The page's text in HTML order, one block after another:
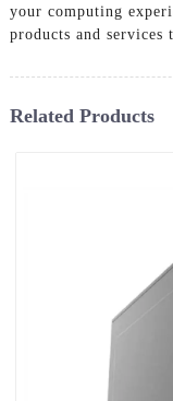
your computing
products and services
Related Products